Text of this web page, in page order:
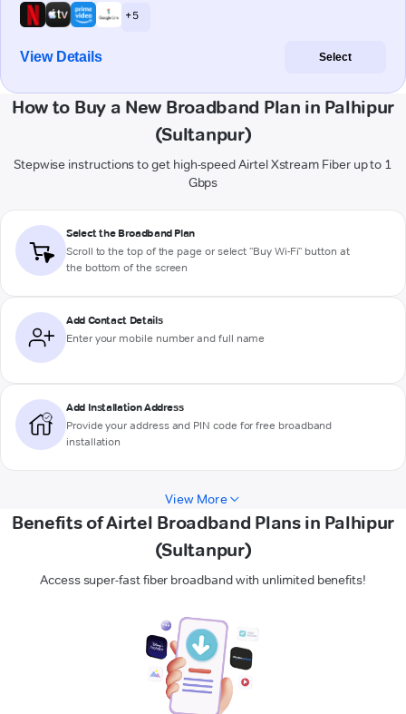
+ 5
View Details Select
How to Buy a New Broadband Plan in Palhipur
(Sultanpur)
Stepwise instructions to get high-speed Airtel Xstream Fiber up to 1
Gbps
Select the Broadband Plan
Scroll to the top of the page or select "Buy Wi-Fi" button at
the bottom of the screen
Add Contact Details
Enter your mobile number and full name
Add Installation Address
Provide your address and PIN code for free broadband
installation
View More
Benefits of Airtel Broadband Plans in Palhipur
(Sultanpur)
Access super-fast fiber broadband with unlimited benefits!